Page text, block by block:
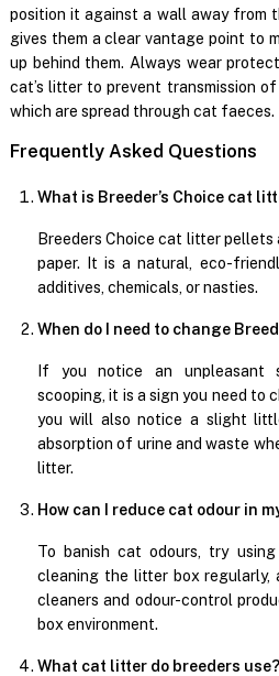
position it against a wall away from
gives them a clear vantage point to
up behind them. Always wear
cat’s litter to prevent transmission
which are spread through cat faeces.
Frequently Asked Questions
What is Breeder’s Choice cat
Breeders Choice cat litter pellets
paper. It is a natural, eco-
additives, chemicals, or nasties.
When do I need to change
If you notice an unpleasant
scooping, it is a sign you need to
you will also notice a slight
absorption of urine and waste
litter.
How can I reduce cat odour in
To banish cat odours, try
cleaning the litter box regularly,
cleaners and odour-control
box environment.
What cat litter do breeders use?